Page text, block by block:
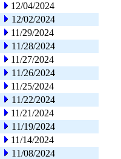
12/04/2024
12/02/2024
11/29/2024
11/28/2024
11/27/2024
11/26/2024
11/25/2024
11/22/2024
11/21/2024
11/19/2024
11/14/2024
11/08/2024